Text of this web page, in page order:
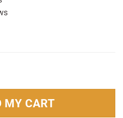
Stick 75g Pack quantity
MY CART